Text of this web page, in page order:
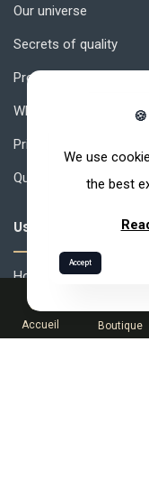
Our universe
Secrets of quality
Products
Why ARVEA Nature?
Privacy Policy
Quality Policy
Useful links
How to join ARVEA ?
MLM How to Succeed
Compensation
We use
the best
Accept
Accueil Boutique